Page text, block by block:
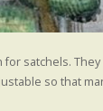
for satchels.
so that